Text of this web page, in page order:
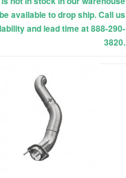
available to drop ship. Call us
and lead time at 888-290-
3820.